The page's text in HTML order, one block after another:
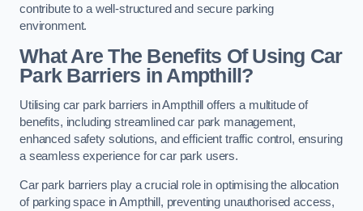
contribute to a well-structured and secure parking
environment.
What Are The Benefits Of Using Car
Park Barriers in Ampthill?
Utilising car park barriers in Ampthill offers a multitude of
benefits, including streamlined car park management,
enhanced safety solutions, and efficient traffic control, ensuring
a seamless experience for car park users.
Car park barriers play a crucial role in optimising the allocation
of parking space in Ampthill, preventing unauthorised access,